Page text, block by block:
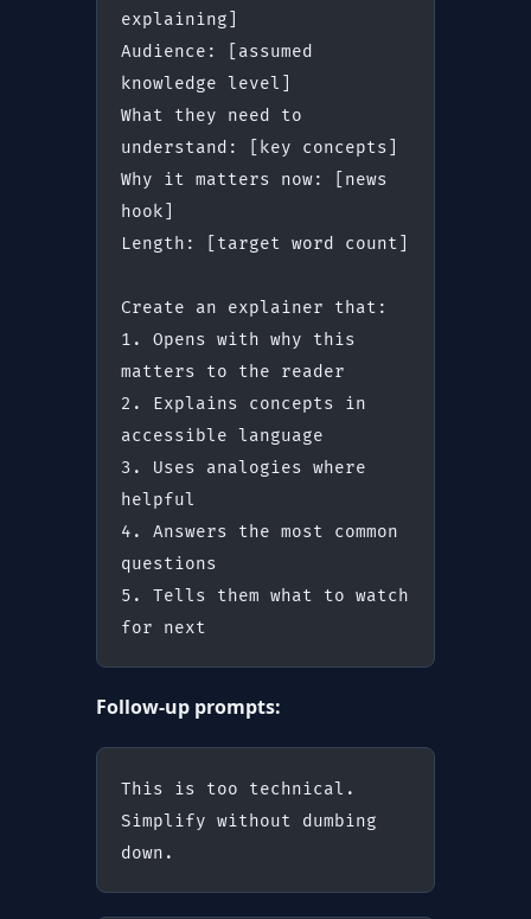
explaining]
Audience: [assumed
knowledge level]
What they need to
understand: [key concepts]
Why it matters now: [news
hook]
Length: [target word count]
Create an explainer that:
1. Opens with why this
matters to the reader
2. Explains concepts in
accessible language
3. Uses analogies where
helpful
4. Answers the most common
questions
5. Tells them what to watch
for next
Follow-up prompts:
This is too technical.
Simplify without dumbing
down.